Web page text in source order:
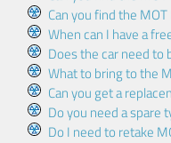
Can you find the
When can I have a
Does the car need
What to bring to the
Can you get a
Do you need a spare
Do I need to retake